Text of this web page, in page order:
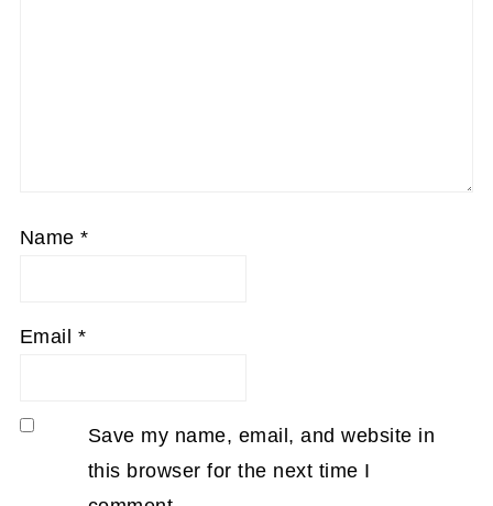
Name*
Email *
Save my name, email, and website in
this browser for the next time I